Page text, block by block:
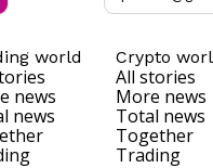
world
news
news
Crypto
All stories
More news
Total news
Together
Trading